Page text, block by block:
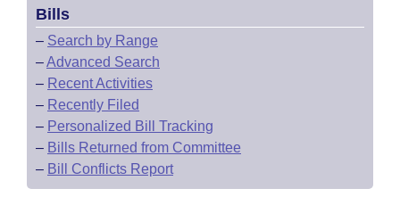
Bills
– Search by Range
–Advanced Search
– Recent Activities
– Recently Filed
– Personalized Bill Tracking
– Bills Returned from Committee
– Bill Conflicts Report